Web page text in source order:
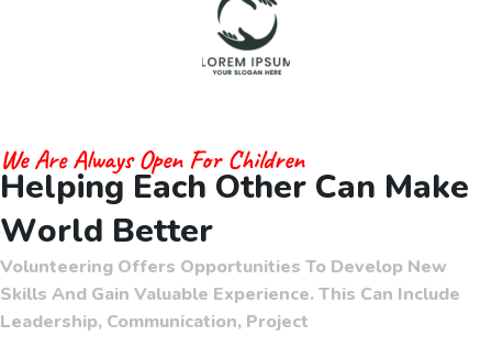
We Are Always Open For Children
Helping Each Other Can Make
World Better
Volunteering Offers Opportunities To Develop New
Skills And Gain Valuable Experience. This Can Include
Leadership, Communication, Project